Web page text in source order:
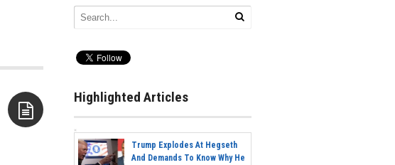
Highlighted Articles
Trump Explodes At Hegseth
And Demands To Know Why He